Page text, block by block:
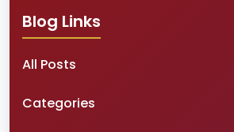
Blog Links
All Posts
Categories